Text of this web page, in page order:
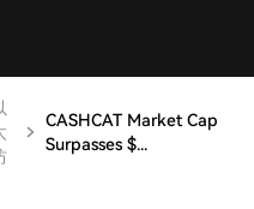
CASHCAT Market Cap
Surpasses $...